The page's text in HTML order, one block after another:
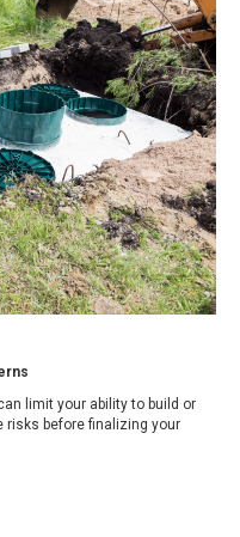
limit your ability to build or
risks before finalizing your